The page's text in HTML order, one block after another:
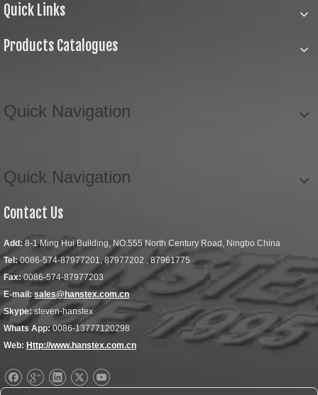
Quick Links
Products Catalogues
Quick Navigation
Quick Navigation
Contact Us
Add: 8-1 Ming Hui Building, NO.555 North Century Road, Ningbo China
Tel:0086-574-87977201, 87977202 , 87961775
Fax:0086-574-87977203
E-mail: sales@hanstex.com.cn
Skype: steven-hanstex
Whats App:0086-13777120298
Web: Http://www.hanstex.com.cn